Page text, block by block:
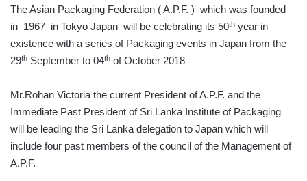
The Asian Packaging Federation ( A.P.F. ) which was founded
in 1967 in Tokyo Japan will be celebrating its 50th year in
existence with a series of Packaging events in Japan from the
29th September to 04th of October 2018
Mr.Rohan Victoria the current President of A.P.F. and the
Immediate Past President of Sri Lanka Institute of Packaging
will be leading the Sri Lanka delegation to Japan which will
include four past members of the council of the Management of
A.P.F.